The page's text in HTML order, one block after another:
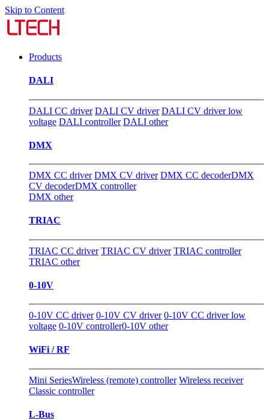
Skip to Content
Products
DALI
DALI CC driver DALI CV driver DALI CV driver low
voltage DALI controller DALI other
DMX
DMX CC driver DMX CV driver DMX CC decoderDMX
CV decoderDMX controller
DMX other
TRIAC
TRIAC CC driver TRIAC CV driver TRIAC controller
TRIAC other
0-10V
0-10V CC driver 0-10V CV driver 0-10V CC driver low
voltage 0-10V controller0-10V other
WiFi / RF
Mini SeriesWireless (remote) controller Wireless receiver
Classic controller
L-Bus